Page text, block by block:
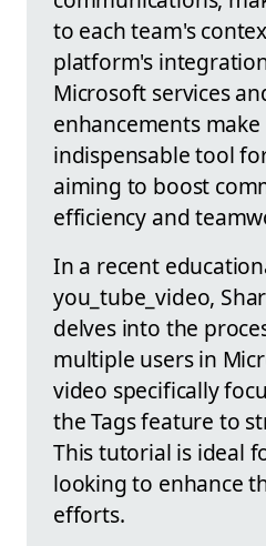
to each team's
platform's
Microsoft services
enhancements
indispensable tool
aiming to boost
efficiency and
In a recent
you_tube_video,
delves into the
multiple users in
video specifically
the Tags feature to
This tutorial is ideal
looking to enhance
efforts.